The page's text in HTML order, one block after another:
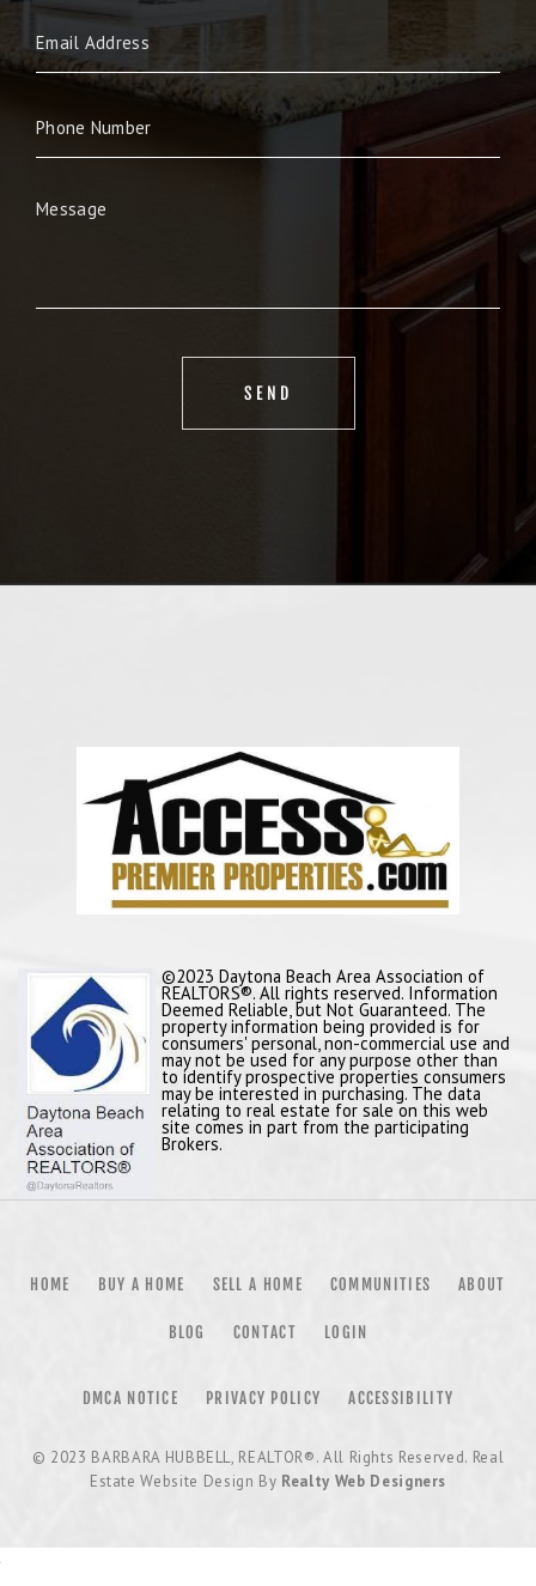
©2023 Daytona Beach Area Association of
REALTORS®. All rights reserved. Information
Deemed Reliable, but Not Guaranteed. The
property information being provided is for
consumers' personal, non-commercial use and
may not be used for any purpose other than
to identify prospective properties consumers
may be interested in purchasing. The data
relating to real estate for sale on this web
site comes in part from the participating
Brokers.
HOME BUY A HOME SELL A HOME COMMUNITIES ABOUT
BLOG CONTACT LOGIN
DMCA NOTICE PRIVACY POLICY ACCESSIBILITY
© 2023 BARBARA HUBBELL, REALTOR®. All Rights Reserved. Real
Estate Website Design By Realty Web Designers